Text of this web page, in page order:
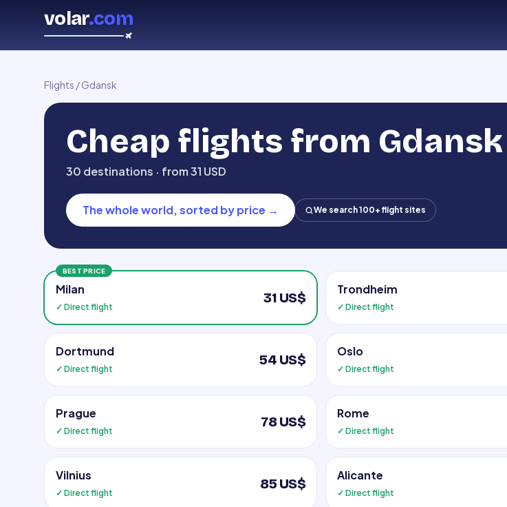
volar.com
Flights /Gdansk
Cheap flights from Gdansk
30 destinations · from 31 USD
The whole world, sorted by price → We search 100+ flight sites
BEST PRICE
Milan
✓ Direct flight
31 US$
Trondheim
✓ Direct flight
Dortmund
✓ Direct flight
54 US$
Oslo
✓ Direct flight
Prague
✓ Direct flight
78 US$
Rome
✓ Direct flight
Vilnius
✓ Direct flight
85 US$
Alicante
✓ Direct flight